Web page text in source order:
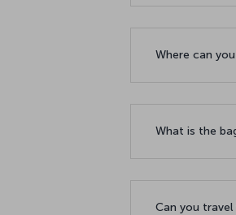
Where can
What is the
Can you